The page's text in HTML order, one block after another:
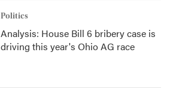
Politics
Analysis: House Bill 6 bribery case is
driving this year's Ohio AG race